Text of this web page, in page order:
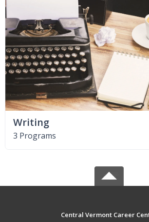
Writing
3 Programs
Central Vermont Career